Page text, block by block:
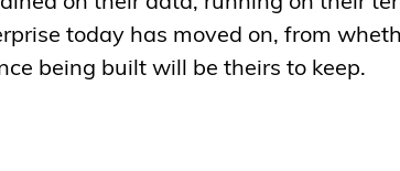
today has moved on, from
being built will be theirs to keep.